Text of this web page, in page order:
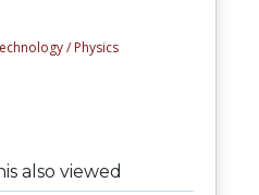
/ Physics
also viewed